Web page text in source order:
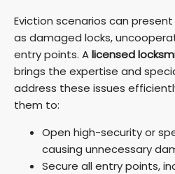
Eviction scenarios can
as damaged locks,
entry points. Alicensed
brings the expertise and
address these issues
them to:
Open high-security or
causing unnecessary
Secure all entry points,